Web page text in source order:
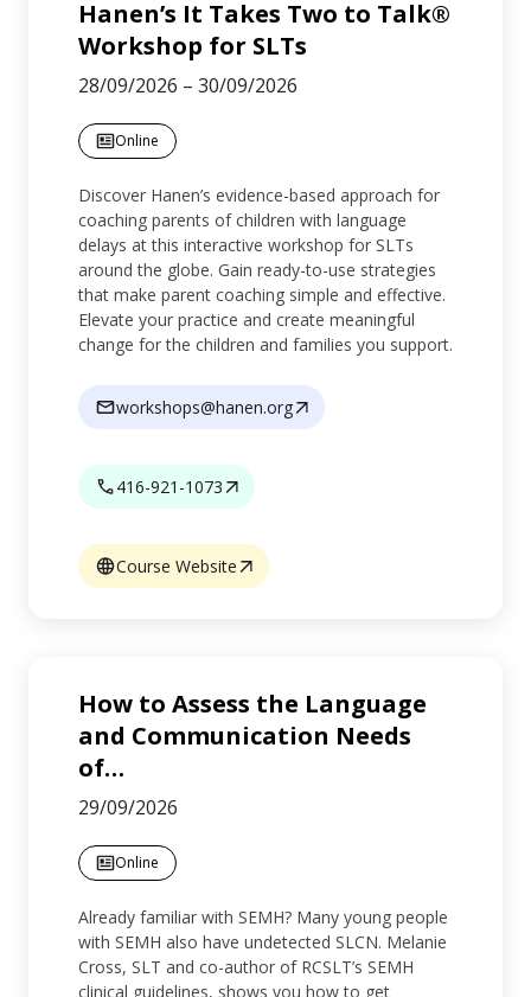
Hanen’s It Takes Two to Talk®
Workshop for SLTs
28/09/2026 – 30/09/2026
Online
Discover Hanen’s evidence-based approach for
coaching parents of children with language
delays at this interactive workshop for SLTs
around the globe. Gain ready-to-use strategies
that make parent coaching simple and effective.
Elevate your practice and create meaningful
change for the children and families you support.
workshops@hanen.org
416-921-1073
Course Website
How to Assess the Language
and Communication Needs
of…
29/09/2026
Online
Already familiar with SEMH? Many young people
with SEMH also have undetected SLCN. Melanie
Cross, SLT and co-author of RCSLT’s SEMH
clinical guidelines, shows you how to get